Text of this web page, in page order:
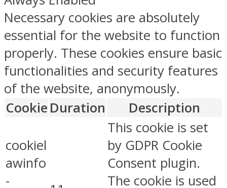
Necessary cookies are absolutely
essential for the website to function
properly. These cookies ensure basic
functionalities and security features
of the website, anonymously.
Cookie Duration Description
cookiel
awinfo
-
This cookie is set
by GDPR Cookie
Consent plugin.
The cookie is used